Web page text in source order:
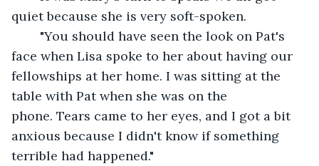
quiet because she is very soft-spoken.
face when Lisa spoke to her about having our
fellowships at her home. I was sitting at the
table with Pat when she was on the
phone. Tears came to her eyes, and I got a bit
anxious because I didn't know if something
terrible had happened."